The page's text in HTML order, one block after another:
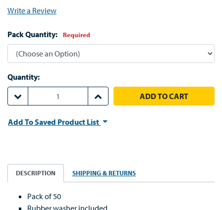
Write a Review
Pack Quantity: Required
Quantity:
DECREASE QUANTITY:
INCREASE QUANTITY:
Add To Saved Product List
DESCRIPTION SHIPPING & RETURNS
Pack of 50
Rubber washer included